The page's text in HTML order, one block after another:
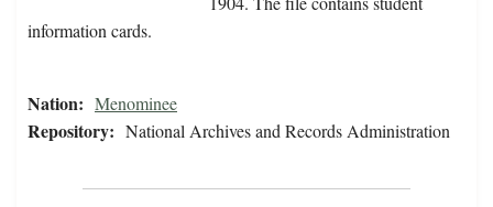
information cards.
Nation: Menominee
Repository: National Archives and Records Administration